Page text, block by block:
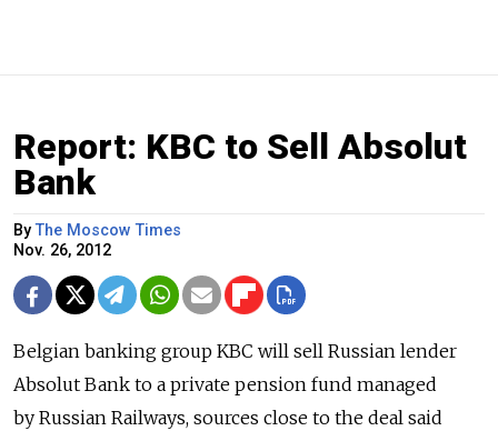
Report: KBC to Sell Absolut
Bank
ByThe Moscow Times
Nov. 26, 2012
Belgian banking group KBC will sell Russian lender
Absolut Bank to a private pension fund managed
by Russian Railways, sources close to the deal said